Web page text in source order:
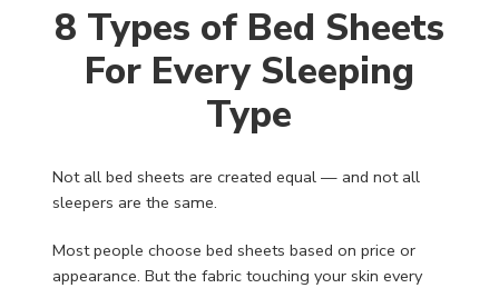
8 Types of Bed Sheets
For Every Sleeping
Type
Not all bed sheets are created equal — and not all
sleepers are the same.
Most people choose bed sheets based on price or
appearance. But the fabric touching your skin every